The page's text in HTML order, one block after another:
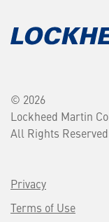
© 2026
Lockheed Martin
All Rights
Privacy
Terms of Use